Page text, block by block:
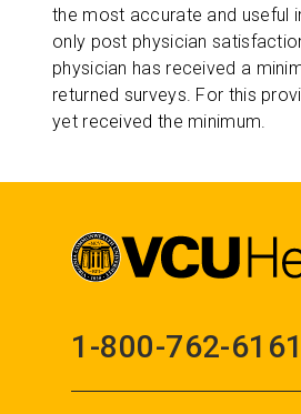
the most accurate and useful
only post physician
physician has received a
returned surveys. For this
yet received the minimum.
1-800-762-6161